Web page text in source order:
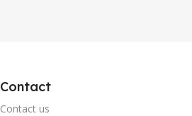
Contact
Contact us